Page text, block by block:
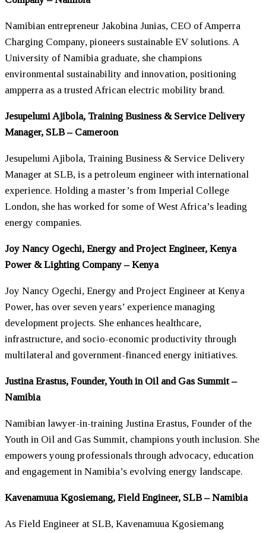
Namibian entrepreneur Jakobina Junias, CEO of Amperra
Charging Company, pioneers sustainable EV solutions. A
University of Namibia graduate, she champions
environmental sustainability and innovation, positioning
ampperra as a trusted African electric mobility brand.
Jesupelumi Ajibola, Training Business & Service Delivery
Manager, SLB – Cameroon
Jesupelumi Ajibola, Training Business & Service Delivery
Manager at SLB, is a petroleum engineer with international
experience. Holding a master’s from Imperial College
London, she has worked for some of West Africa’s leading
energy companies.
Joy Nancy Ogechi, Energy and Project Engineer, Kenya
Power & Lighting Company – Kenya
Joy Nancy Ogechi, Energy and Project Engineer at Kenya
Power, has over seven years’ experience managing
development projects. She enhances healthcare,
infrastructure, and socio-economic productivity through
multilateral and government-financed energy initiatives.
Justina Erastus, Founder, Youth in Oil and Gas Summit –
Namibia
Namibian lawyer-in-training Justina Erastus, Founder of the
Youth in Oil and Gas Summit, champions youth inclusion. She
empowers young professionals through advocacy, education
and engagement in Namibia’s evolving energy landscape.
Kavenamuua Kgosiemang, Field Engineer, SLB – Namibia
As Field Engineer at SLB, Kavenamuua Kgosiemang